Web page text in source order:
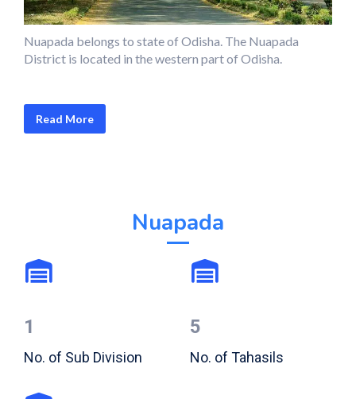
Nuapada belongs to state of Odisha. The Nuapada
District is located in the western part of Odisha.
Read More
Nuapada
1
No. of Sub Division
5
No. of Tahasils